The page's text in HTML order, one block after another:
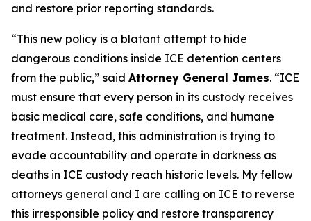
and restore prior reporting standards.
“This new policy is a blatant attempt to hide
dangerous conditions inside ICE detention centers
from the public,” said Attorney General James. “ICE
must ensure that every person in its custody receives
basic medical care, safe conditions, and humane
treatment. Instead, this administration is trying to
evade accountability and operate in darkness as
deaths in ICE custody reach historic levels. My fellow
attorneys general and I are calling on ICE to reverse
this irresponsible policy and restore transparency